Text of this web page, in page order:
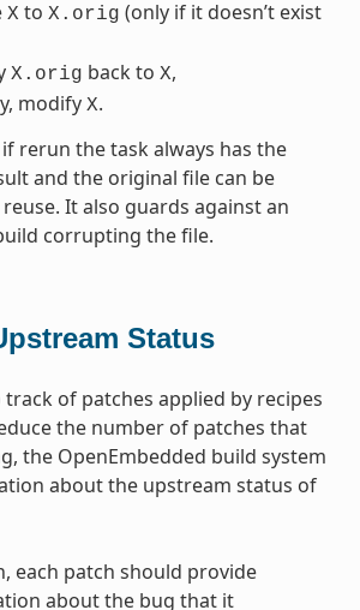
X to X.orig (only if it doesn’t exist
X.orig back to X,
modify X.
rerun the task always has the
and the original file can be
It also guards against an
corrupting the file.
Status
of patches applied by recipes
the number of patches that
the OpenEmbedded build system
about the upstream status of
each patch should provide
about the bug that it